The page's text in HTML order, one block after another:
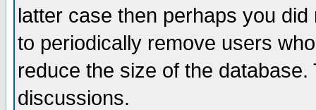
latter case then perhaps you
to periodically remove users
reduce the size of the
discussions.